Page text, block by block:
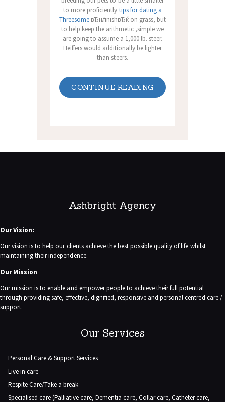
to more proficiently tips for dating a
ThreesomeвЂњfinishвЂќ on grass, but
to help keep the arithmetic ,simple we
are going to assume a 1,000 lb. steer.
Heiffers would additionally be lighter
than steers.
CONTINUE READING
Ashbright Agency
Our Vision:
Our vision is to help our clients achieve the best possible quality of life whilst
maintaining their independence.
Our Mission
Our mission is to enable and empower people to achieve their full potential
through providing safe, effective, dignified, responsive and personal centred care /
support.
Our Services
Personal Care & Support Services
Live in care
Respite Care/Take a break
Specialised care (Palliative care, Dementia care, Collar care, Catheter care,